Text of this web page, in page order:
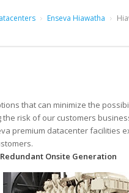
Enseva Hiawatha
that can minimize the
risk of our customers
premium datacenter facilities
Redundant Onsite Generation